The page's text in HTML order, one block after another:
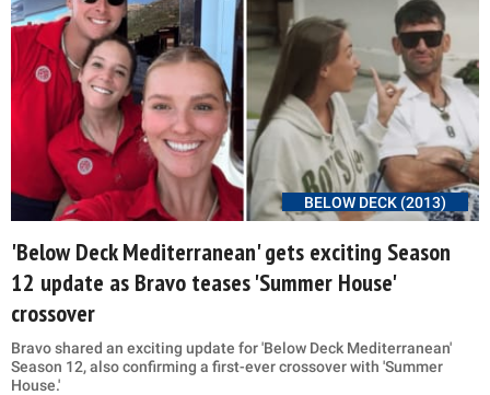
BELOW DECK (2013)
'Below Deck Mediterranean' gets exciting Season
12 update as Bravo teases 'Summer House'
crossover
Bravo shared an exciting update for 'Below Deck Mediterranean'
Season 12, also confirming a first-ever crossover with 'Summer
House.'